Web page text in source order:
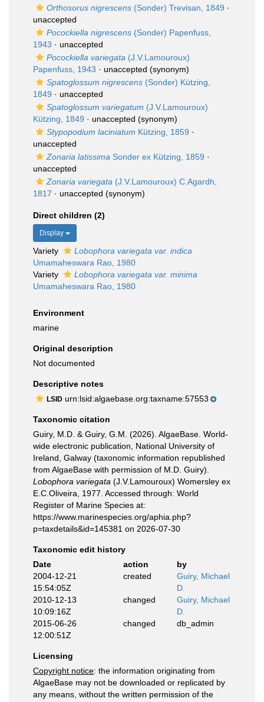
Orthosorus nigrescens (Sonder) Trevisan, 1849 ·
unaccepted
Pocockiella nigrescens (Sonder) Papenfuss,
1943 · unaccepted
Pocockiella variegata (J.V.Lamouroux)
Papenfuss, 1943 · unaccepted (synonym)
Spatoglossum nigrescens (Sonder) Kützing,
1849 · unaccepted
Spatoglossum variegatum (J.V.Lamouroux)
Kützing, 1849 · unaccepted (synonym)
Stypopodium laciniatum Kützing, 1859 ·
unaccepted
Zonaria latissima Sonder ex Kützing, 1859 ·
unaccepted
Zonaria variegata (J.V.Lamouroux) C.Agardh,
1817 · unaccepted (synonym)
Direct children (2)
Display
Variety
Lobophora variegata var. indica
Umamaheswara Rao, 1980
Variety
Lobophora variegata var. minima
Umamaheswara Rao, 1980
Environment
marine
Original description
Not documented
Descriptive notes
LSID urn:lsid:algaebase.org:taxname:57553
Taxonomic citation
Guiry, M.D. & Guiry, G.M. (2026). AlgaeBase. World-
wide electronic publication, National University of
Ireland, Galway (taxonomic information republished
from AlgaeBase with permission of M.D. Guiry).
Lobophora variegata (J.V.Lamouroux) Womersley ex
E.C.Oliveira, 1977. Accessed through: World
Register of Marine Species at:
https://www.marinespecies.org/aphia.php?
p=taxdetails&id=145381 on 2026-07-30
Taxonomic edit history
Date
action
by
2004-12-21
15:54:05Z
created
Guiry, Michael
D.
2010-12-13
10:09:16Z
changed
Guiry, Michael
D.
2015-06-26
12:00:51Z
changed db_admin
Licensing
Copyright notice: the information originating from
AlgaeBase may not be downloaded or replicated by
any means, without the written permission of the